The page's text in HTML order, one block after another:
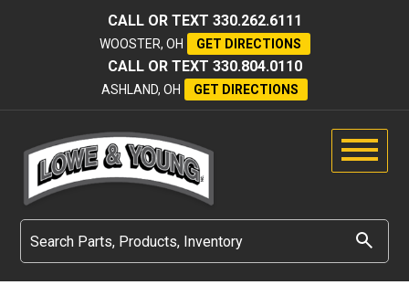
CALL OR TEXT 330.262.6111
WOOSTER, OH GET DIRECTIONS
CALL OR TEXT 330.804.0110
ASHLAND, OH GET DIRECTIONS